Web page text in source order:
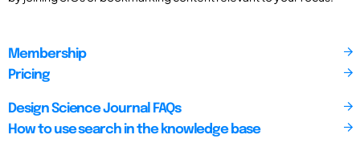
Membership
Pricing
Design Science Journal FAQs
How to use search in the knowledge base